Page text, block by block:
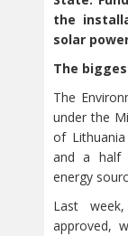
the
solar
The
The
under the
of
and a half
energy
Last
approved,